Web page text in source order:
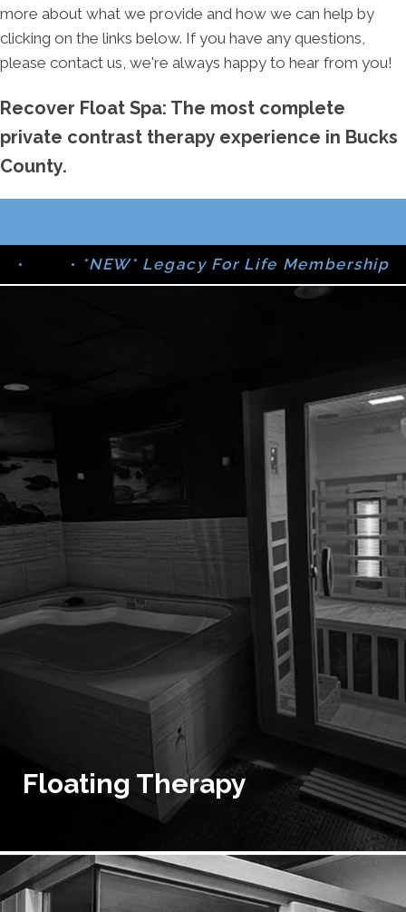
more about what we provide and how we can help by
clicking on the links below. If you have any questions,
please contact us, we're always happy to hear from you!
Recover Float Spa: The most complete
private contrast therapy experience in Bucks
County.
*NEW* Legacy For Life Membership•
Floating Therapy